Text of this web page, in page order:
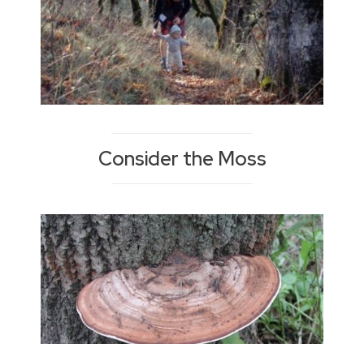
Consider the Moss